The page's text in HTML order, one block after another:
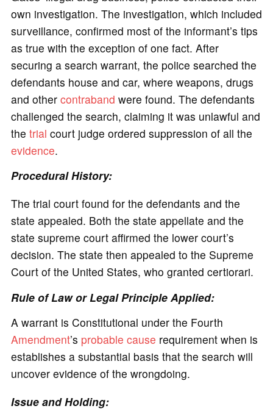
own investigation. The investigation, which included
surveillance, confirmed most of the informant’s tips
as true with the exception of one fact. After
securing a search warrant, the police searched the
defendants house and car, where weapons, drugs
and other contraband were found. The defendants
challenged the search, claiming it was unlawful and
the trial court judge ordered suppression of all the
evidence.
Procedural History:
The trial court found for the defendants and the
state appealed. Both the state appellate and the
state supreme court affirmed the lower court’s
decision. The state then appealed to the Supreme
Court of the United States, who granted certiorari.
Rule of Law or Legal Principle Applied:
A warrant is Constitutional under the Fourth
Amendment’s probable cause requirement when is
establishes a substantial basis that the search will
uncover evidence of the wrongdoing.
Issue and Holding: